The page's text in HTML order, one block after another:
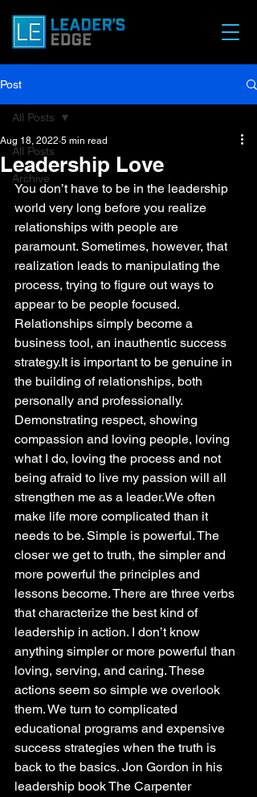
Post
All Posts
Archive
All Posts
Leadership Love
Aug 18, 2022 5 min read
You don’t have to be in the leadership
world very long before you realize
relationships with people are
paramount. Sometimes, however, that
realization leads to manipulating the
process, trying to figure out ways to
appear to be people focused.
Relationships simply become a
business tool, an inauthentic success
strategy.It is important to be genuine in
the building of relationships, both
personally and professionally.
Demonstrating respect, showing
compassion and loving people, loving
what I do, loving the process and not
being afraid to live my passion will all
strengthen me as a leader.We often
make life more complicated than it
needs to be. Simple is powerful. The
closer we get to truth, the simpler and
more powerful the principles and
lessons become. There are three verbs
that characterize the best kind of
leadership in action. I don’t know
anything simpler or more powerful than
loving, serving, and caring. These
actions seem so simple we overlook
them. We turn to complicated
educational programs and expensive
success strategies when the truth is
back to the basics. Jon Gordon in his
leadership book The Carpenter